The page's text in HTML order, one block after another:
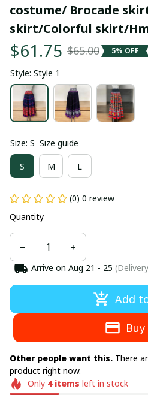
costume/ Brocade
skirt/Colorful skirt/
$61.75 $65.00 5% OFF
Style: Style 1
Size: S Size guide
S M L
(0) 0 review
Quantity
Arrive on Aug 21 - 25
Add
Other people want this. There
product right now.
Only 4items left in stock